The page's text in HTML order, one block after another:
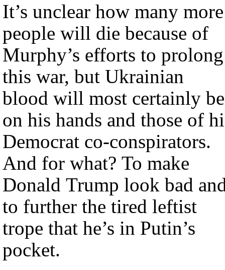
It’s unclear how many more
people will die because of
Murphy’s efforts to prolong
this war, but Ukrainian
blood will most certainly be
on his hands and those of
Democrat co-conspirators.
And for what? To make
Donald Trump look bad
to further the tired leftist
trope that he’s in Putin’s
pocket.